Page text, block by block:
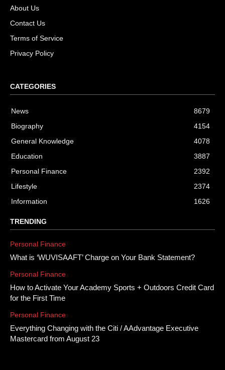
About Us
Contact Us
Terms of Service
Privacy Policy
CATEGORIES
News
8679
Biography
4154
General Knowledge
4078
Education
3887
Personal Finance
2392
Lifestyle
2374
Information
1626
TRENDING
Personal Finance
What is ‘WUVISAAFT’ Charge on Your Bank Statement?
Personal Finance
How to Activate Your Academy Sports + Outdoors Credit Card
for the First Time
Personal Finance
Everything Changing with the Citi / AAdvantage Executive
Mastercard from August 23